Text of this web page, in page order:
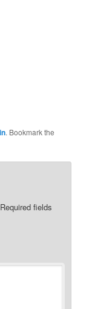
. Bookmark the
Required fields